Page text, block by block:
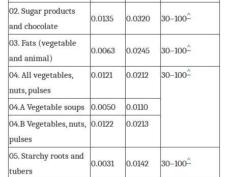
02. Sugar products
and chocolate
0.0135 0.0320 30–100^
03. Fats (vegetable
and animal)
0.0063 0.0245 30–100^
04. All vegetables,
nuts, pulses
0.0121 0.0212 30–100^
04.A Vegetable soups 0.0050
0.0110
04.B Vegetables, nuts,
pulses
0.0122 0.0213
05. Starchy roots and
tubers
0.0031 0.0142 30–100^